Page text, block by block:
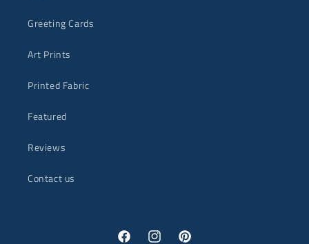
Greeting Cards
Art Prints
Printed Fabric
Featured
Reviews
Contact us